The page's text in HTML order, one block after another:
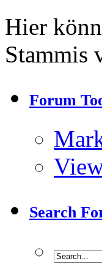
Hier
Stammis
Forum
Search